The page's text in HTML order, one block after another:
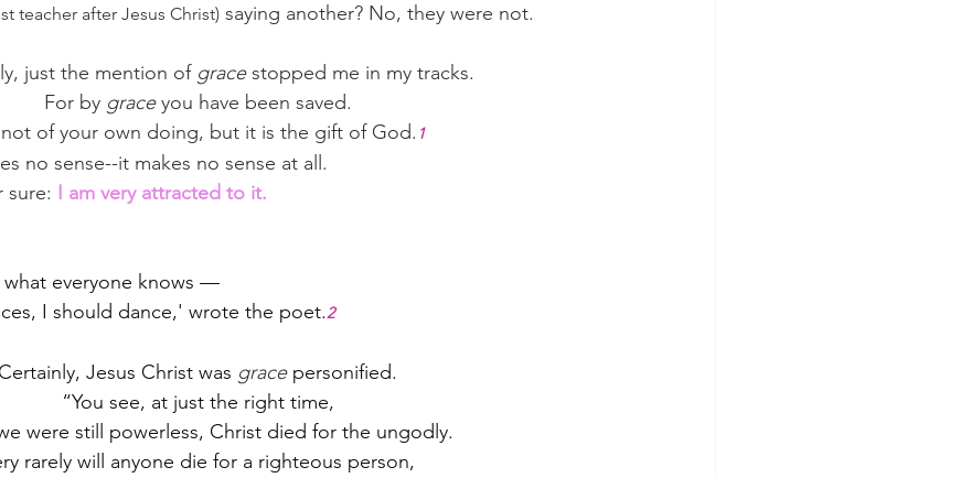
teacher after Jesus Christ) saying another? No, they were not.
just the mention of grace stopped me in my tracks.
For by grace you have been saved.
of your own doing, but it is the gift of God. 1
no sense--it makes no sense at all.
sure: I am very attracted to it.
everyone knows —
I should dance,' wrote the poet.2
Certainly, Jesus Christ was grace personified.
“You see, at just the right time,
were still powerless, Christ died for the ungodly.
rarely will anyone die for a righteous person,